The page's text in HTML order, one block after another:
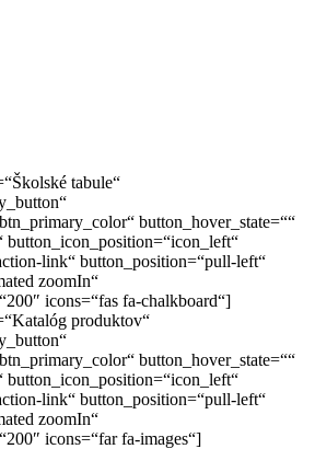
tabule“
button_hover_state=““
button_icon_position=“icon_left“
link“ button_position=“pull-left“
zoomIn“
icons=“fas fa-chalkboard“]
produktov“
button_hover_state=““
button_icon_position=“icon_left“
link“ button_position=“pull-left“
zoomIn“
icons=“far fa-images“]